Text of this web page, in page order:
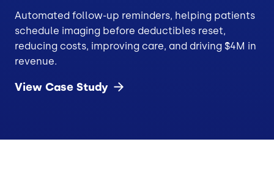
Automated follow-up reminders, helping patients
schedule imaging before deductibles reset,
reducing costs, improving care, and driving $4M in
revenue.
View Case Study